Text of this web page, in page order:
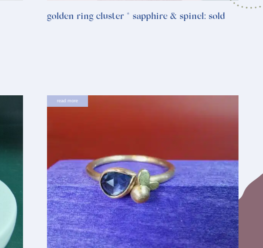
golden ring cluster * sapphire & spinel: sold
read more